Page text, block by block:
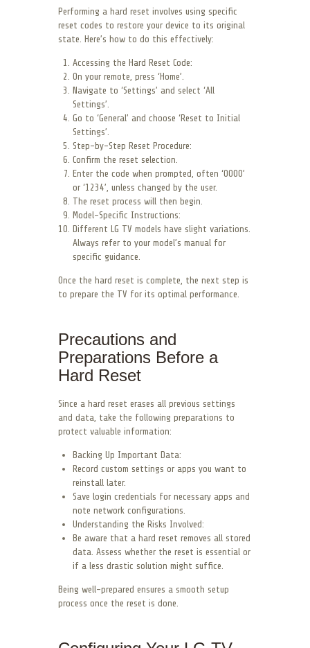
Performing a hard reset involves using specific
reset codes to restore your device to its original
state. Here’s how to do this effectively:
Accessing the Hard Reset Code:
On your remote, press ‘Home’.
Navigate to ‘Settings’ and select ‘All
Settings’.
Go to ‘General’ and choose ‘Reset to Initial
Settings’.
Step-by-Step Reset Procedure:
Confirm the reset selection.
Enter the code when prompted, often ‘0000’
or ‘1234’, unless changed by the user.
The reset process will then begin.
Model-Specific Instructions:
Different LG TV models have slight variations.
Always refer to your model’s manual for
specific guidance.
Once the hard reset is complete, the next step is
to prepare the TV for its optimal performance.
Precautions and
Preparations Before a
Hard Reset
Since a hard reset erases all previous settings
and data, take the following preparations to
protect valuable information:
Backing Up Important Data:
Record custom settings or apps you want to
reinstall later.
Save login credentials for necessary apps and
note network configurations.
Understanding the Risks Involved:
Be aware that a hard reset removes all stored
data. Assess whether the reset is essential or
if a less drastic solution might suffice.
Being well-prepared ensures a smooth setup
process once the reset is done.